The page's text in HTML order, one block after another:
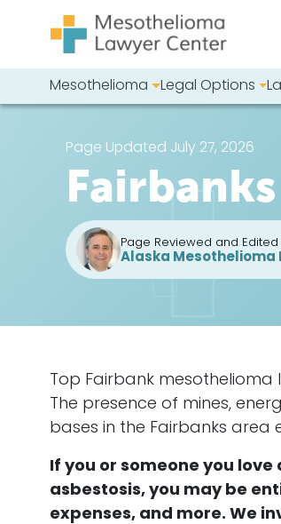
Skip to content
Main Navigation
Mesothelioma Legal Options
Page Updated July 27, 2026
Page Reviewed and Edited
Alaska Mesothelioma
Top Fairbank
The presence of mines,
bases in the Fairbanks area
If you or someone you
asbestosis, you may be
expenses, and more. We